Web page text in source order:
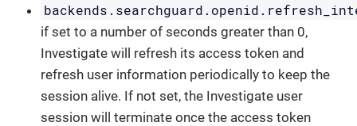
if set to a number of seconds greater than 0,
Investigate will refresh its access token and
refresh user information periodically to keep the
session alive. If not set, the Investigate user
session will terminate once the access token